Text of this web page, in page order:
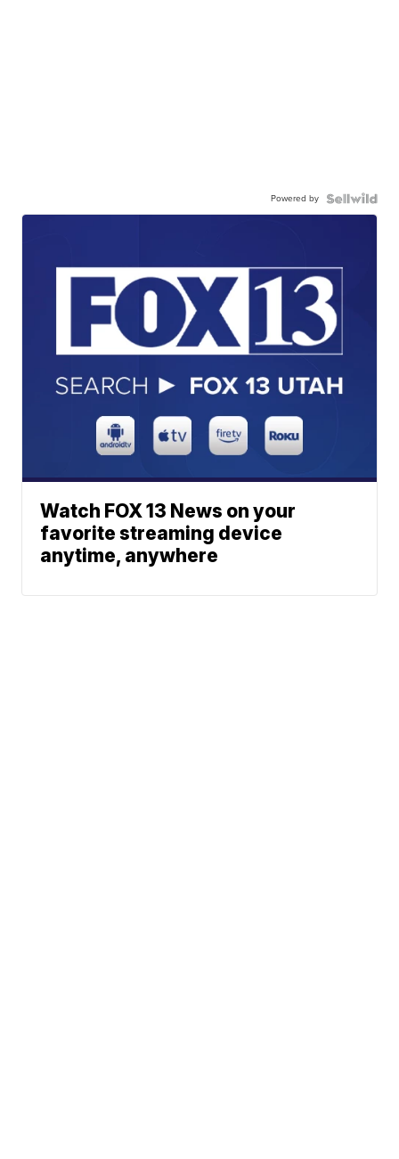
Powered by
Watch FOX 13 News on your
favorite streaming device
anytime, anywhere